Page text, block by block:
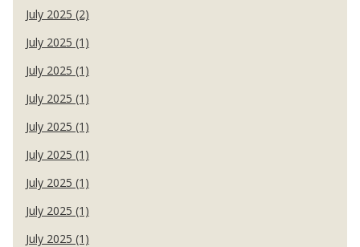
July 2025 (2)
July 2025 (1)
July 2025 (1)
July 2025 (1)
July 2025 (1)
July 2025 (1)
July 2025 (1)
July 2025 (1)
July 2025 (1)